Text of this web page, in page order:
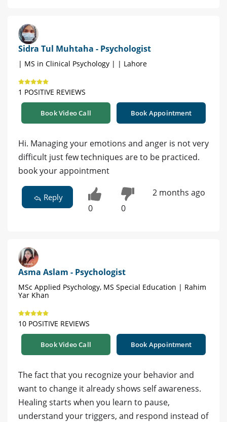
Sidra Tul Muhtaha - Psychologist
| MS in Clinical Psychology | | Lahore
1 POSITIVE REVIEWS
Book Video Call Book Appointment
Hi. Managing your emotions and anger is not very
difficult just few techniques are to be practiced.
book your appointment
Reply
0 0
2 months ago
Asma Aslam - Psychologist
MSc Applied Psychology, MS Special Education | Rahim
Yar Khan
10 POSITIVE REVIEWS
Book Video Call Book Appointment
The fact that you recognize your behavior and
want to change it already shows self awareness.
Healing starts when you learn to pause,
understand your triggers, and respond instead of